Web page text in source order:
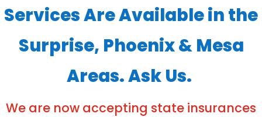
Services Are Available in the
Surprise, Phoenix & Mesa
Areas. Ask Us.
We are now accepting state insurances